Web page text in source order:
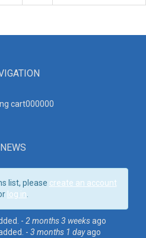
cart000000
NEWS
list, please create an account
log in
- 2 months 3 weeksago
- 3 months 1 dayago